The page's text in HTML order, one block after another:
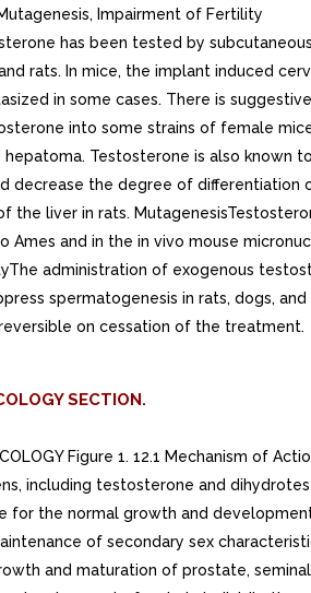
Impairment of Fertility
has been tested by
rats. In mice, the implant induced
in some cases. There is
into some strains of female
Testosterone is also known
decrease the degree of differentiation
the liver in rats.
Ames and in the in vivo mouse
administration of exogenous
spermatogenesis in rats, dogs, and
on cessation of the treatment.
SECTION.
Figure 1. 12.1 Mechanism of
including testosterone and
for the normal growth and
of secondary sex
and maturation of prostate,